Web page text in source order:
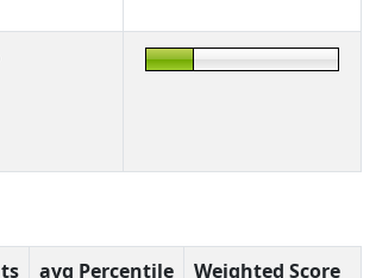
avg Percentile Weighted Score